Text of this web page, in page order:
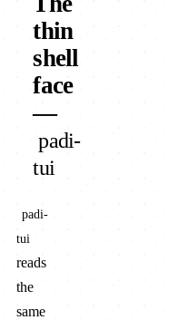
thin
shell
face
—
padi-
tui
padi-
tui
reads
the
same